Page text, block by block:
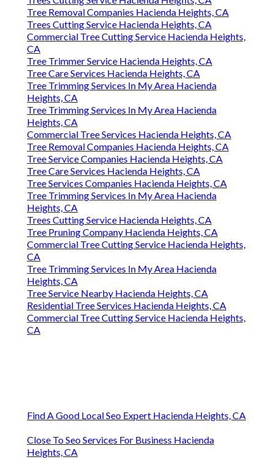
Tree Removal Companies Hacienda Heights, CA
Trees Cutting Service Hacienda Heights, CA
Commercial Tree Cutting Service Hacienda Heights,
CA
Tree Trimmer Service Hacienda Heights, CA
Tree Care Services Hacienda Heights, CA
Tree Trimming Services In My Area Hacienda
Heights, CA
Tree Trimming Services In My Area Hacienda
Heights, CA
Commercial Tree Services Hacienda Heights, CA
Tree Removal Companies Hacienda Heights, CA
Tree Service Companies Hacienda Heights, CA
Tree Care Services Hacienda Heights, CA
Tree Services Companies Hacienda Heights, CA
Tree Trimming Services In My Area Hacienda
Heights, CA
Trees Cutting Service Hacienda Heights, CA
Tree Pruning Company Hacienda Heights, CA
Commercial Tree Cutting Service Hacienda Heights,
CA
Tree Trimming Services In My Area Hacienda
Heights, CA
Tree Service Nearby Hacienda Heights, CA
Residential Tree Services Hacienda Heights, CA
Commercial Tree Cutting Service Hacienda Heights,
CA
Find A Good Local Seo Expert Hacienda Heights, CA
Close To Seo Services For Business Hacienda
Heights, CA